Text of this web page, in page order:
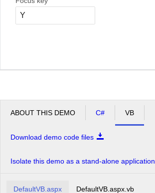
ABOUT THIS DEMO C# VB
Download demo code files
Isolate this demo as a stand-alone application
DefaultVB.aspx DefaultVB.aspx.vb